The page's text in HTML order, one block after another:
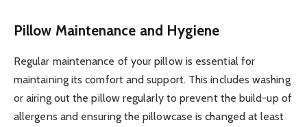
Pillow Maintenance and Hygiene
Regular maintenance of your pillow is essential for
maintaining its comfort and support. This includes washing
or airing out the pillow regularly to prevent the build-up of
allergens and ensuring the pillowcase is changed at least